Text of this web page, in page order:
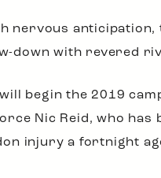
nervous anticipation,
down with revered
will begin the 2019
Nic Reid, who has
injury a fortnight